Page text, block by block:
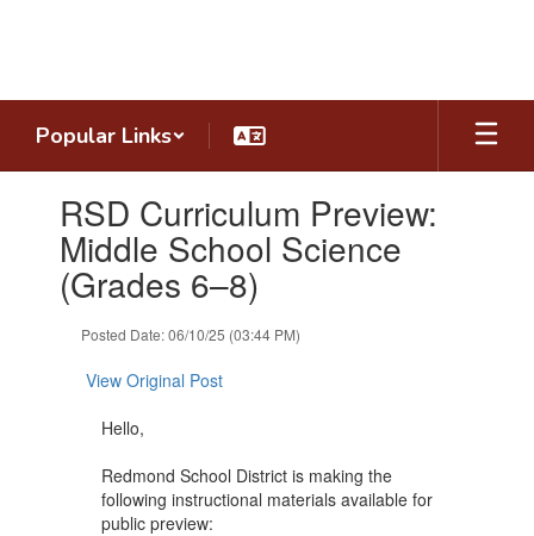
Popular Links
slides.RSD Curriculum Preview:
Middle School Science
(Grades 6–8)
Posted Date: 06/10/25 (03:44 PM)
View Original Post
Hello,
Redmond School District is making the
following instructional materials available for
public preview: